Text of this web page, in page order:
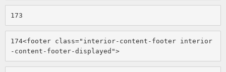
173
174<footer class="interior-content-footer interior
-content-footer-displayed">